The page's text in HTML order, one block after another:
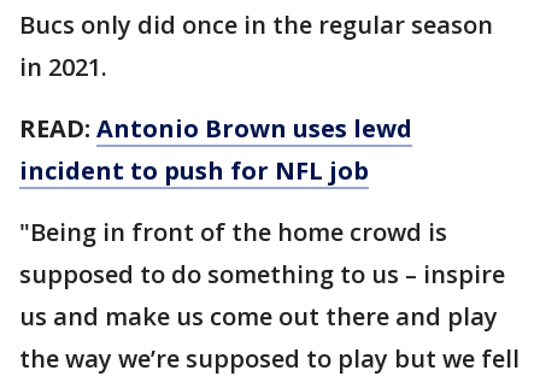
Bucs only did once in the regular season
in 2021.
READ: Antonio Brown uses lewd
incident to push for NFL job
"Being in front of the home crowd is
supposed to do something to us – inspire
us and make us come out there and play
the way we’re supposed to play but we fell